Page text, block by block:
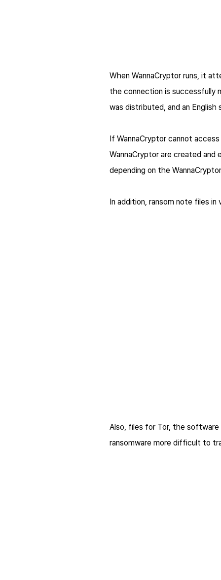
When WannaCryptor runs, it
the connection is successfully
was distributed, and an
If WannaCryptor cannot
WannaCryptor are created
depending on the
In addition, ransom note files
Also, files for Tor, the software
ransomware more difficult to